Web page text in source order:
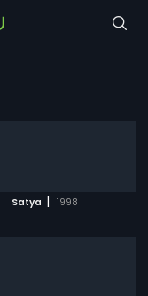
Satya | 1998